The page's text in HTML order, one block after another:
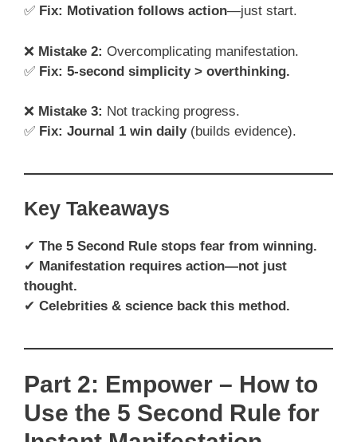
✅ Fix: Motivation follows action—just start.
❌ Mistake 2: Overcomplicating manifestation.
✅ Fix: 5-second simplicity > overthinking.
❌ Mistake 3: Not tracking progress.
✅ Fix: Journal 1 win daily(builds evidence).
Key Takeaways
✔ The 5 Second Rule stops fear from winning.
✔ Manifestation requires action—not just
thought.
✔ Celebrities & science back this method.
Part 2: Empower – How to
Use the 5 Second Rule for